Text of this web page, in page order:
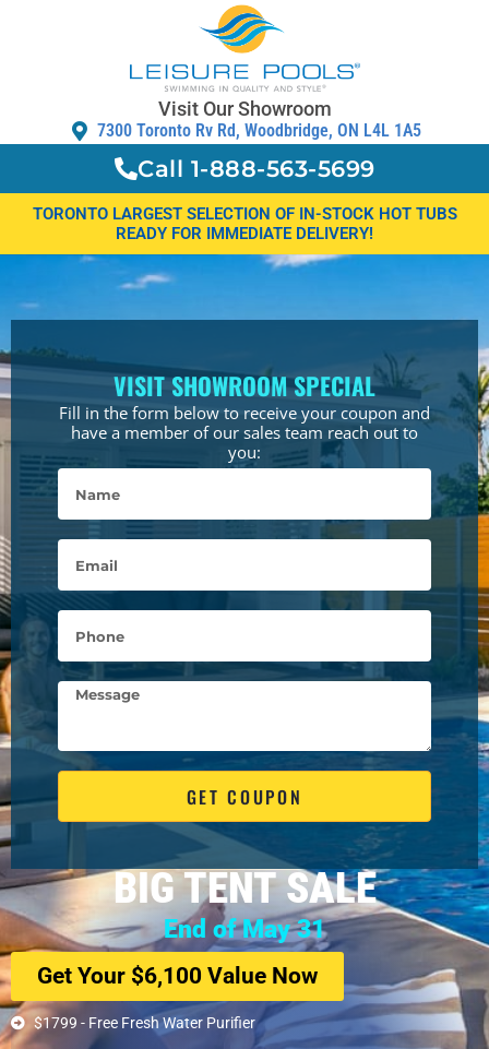
Visit Our Showroom
7300 Toronto Rv Rd, Woodbridge, ON L4L 1A5
Call 1-888-563-5699
TORONTO LARGEST SELECTION OF IN-STOCK HOT TUBS
READY FOR IMMEDIATE DELIVERY!
VISIT SHOWROOM SPECIAL
Fill in the form below to receive your coupon and
have a member of our sales team reach out to
you:
GET COUPON
BIG TENT SALE
End of May 31
Get Your $6,100 Value Now
$1799 - Free Fresh Water Purifier